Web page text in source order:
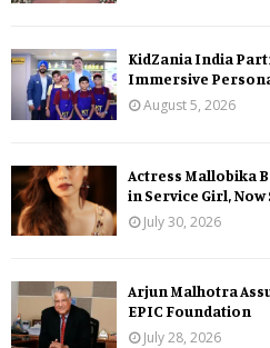
KidZania India
Immersive
August 5, 2026
Actress Mallobika
in Service Girl,
July 30, 2026
Arjun Malhotra
EPIC Foundation
July 28, 2026